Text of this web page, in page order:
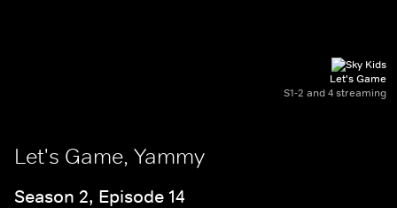
Let's Game
S1-2 and 4 streaming
Let's Game, Yammy
Season 2, Episode 14